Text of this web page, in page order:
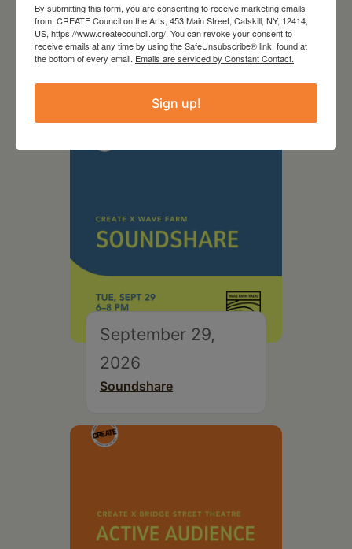
September 28,
2026
September 29,
2026
Soundshare
By submitting this form, you are consenting to receive marketing emails
from: CREATE Council on the Arts, 453 Main Street, Catskill, NY, 12414,
US, https://www.createcouncil.org/. You can revoke your consent to
receive emails at any time by using the SafeUnsubscribe® link, found at
the bottom of every email. Emails are serviced by Constant Contact.
Sign up!